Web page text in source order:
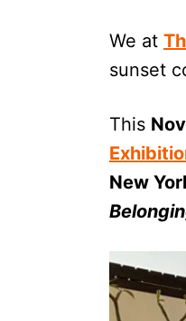
We at
sunset
This
New